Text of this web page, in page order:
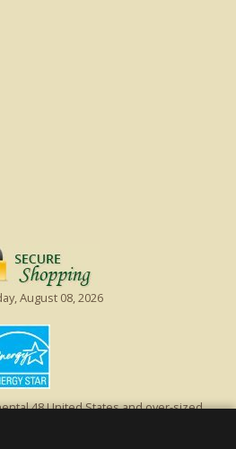
August 08, 2026
48 United States and over-sized